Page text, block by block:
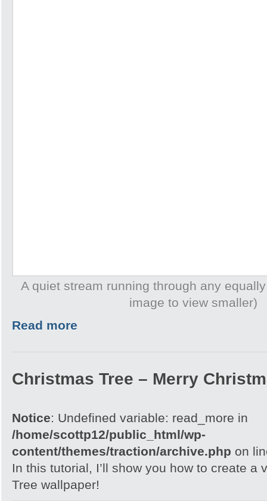
A quiet stream running through any
image to view smaller)
Read more
Christmas Tree – Merry
Notice: Undefined variable: read_more in
/home/scottp12/public_html/wp-
content/themes/traction/archive.php on
In this tutorial, I’ll show you how to create a
Tree wallpaper!